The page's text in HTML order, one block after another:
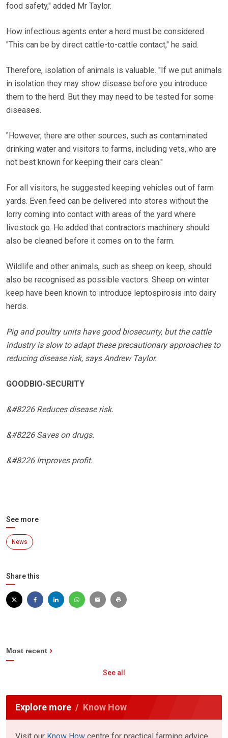
food safety," added Mr Taylor.
How infectious agents enter a herd must be considered.
"This can be by direct cattle-to-cattle contact," he said.
Therefore, isolation of animals is valuable. "If we put animals
in isolation they may show disease before you introduce
them to the herd. But they may need to be tested for some
diseases.
"However, there are other sources, such as contaminated
drinking water and visitors to farms, including vets, who are
not best known for keeping their cars clean."
For all visitors, he suggested keeping vehicles out of farm
yards. Even feed can be delivered into stores without the
lorry coming into contact with areas of the yard where
livestock go. He added that contractors machinery should
also be cleaned before it comes on to the farm.
Wildlife and other animals, such as sheep on keep, should
also be recognised as possible vectors. Sheep on winter
keep have been known to introduce leptospirosis into dairy
herds.
Pig and poultry units have good biosecurity, but the cattle
industry is slow to adapt these precautionary approaches to
reducing disease risk, says Andrew Taylor.
GOODBIO-SECURITY
&#8226 Reduces disease risk.
&#8226 Saves on drugs.
&#8226 Improves profit.
See more
News
Share this
Most recent
See all
Explore more Know How